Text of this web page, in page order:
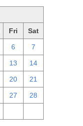
Fri Sat
6 7
13 14
20 21
27 28